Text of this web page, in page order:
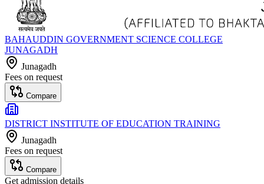
BAHAUDDIN GOVERNMENT SCIENCE COLLEGE
JUNAGADH
Junagadh
Fees on request
Compare
DISTRICT INSTITUTE OF EDUCATION TRAINING
Junagadh
Fees on request
Compare
Get admission details